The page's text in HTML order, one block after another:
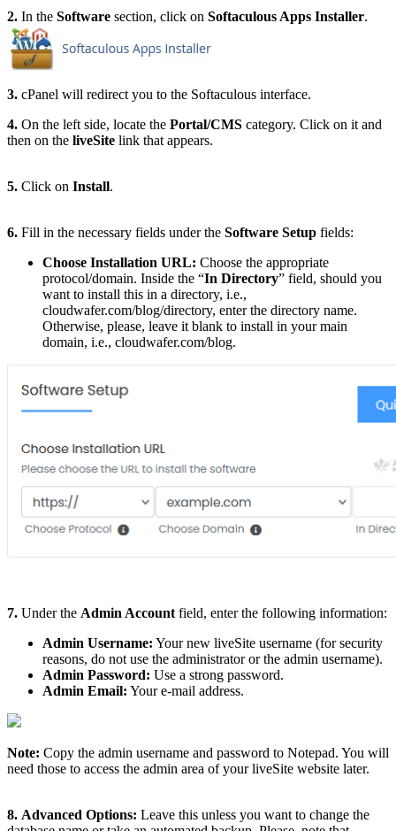
2. In the Software section, click on Softaculous Apps Installer.
3. cPanel will redirect you to the Softaculous interface.
4. On the left side, locate the Portal/CMS category. Click on it and
then on the liveSite link that appears.
5. Click on Install.
6. Fill in the necessary fields under the Software Setup fields:
Choose Installation URL: Choose the appropriate
protocol/domain. Inside the “In Directory” field, should you
want to install this in a directory, i.e.,
cloudwafer.com/blog/directory, enter the directory name.
Otherwise, please, leave it blank to install in your main
domain, i.e., cloudwafer.com/blog.
7. Under the Admin Account field, enter the following information:
Admin Username: Your new liveSite username (for security
reasons, do not use the administrator or the admin username).
Admin Password: Use a strong password.
Admin Email: Your e-mail address.
Note: Copy the admin username and password to Notepad. You will
need those to access the admin area of your liveSite website later.
8. Advanced Options: Leave this unless you want to change the